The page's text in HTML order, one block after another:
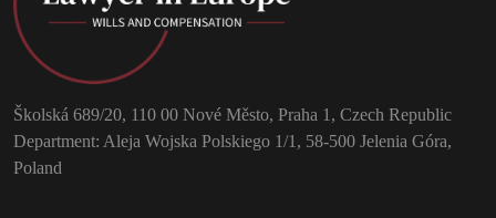
Školská 689/20, 110 00 Nové Město, Praha 1, Czech Republic
Department: Aleja Wojska Polskiego 1/1, 58-500 Jelenia Góra,
Poland